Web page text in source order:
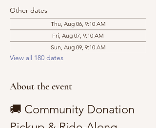
Other dates
Thu, Aug 06, 9:10 AM
Fri, Aug 07, 9:10 AM
Sun, Aug 09, 9:10 AM
View all 180 dates
About the event
🚚 Community Donation